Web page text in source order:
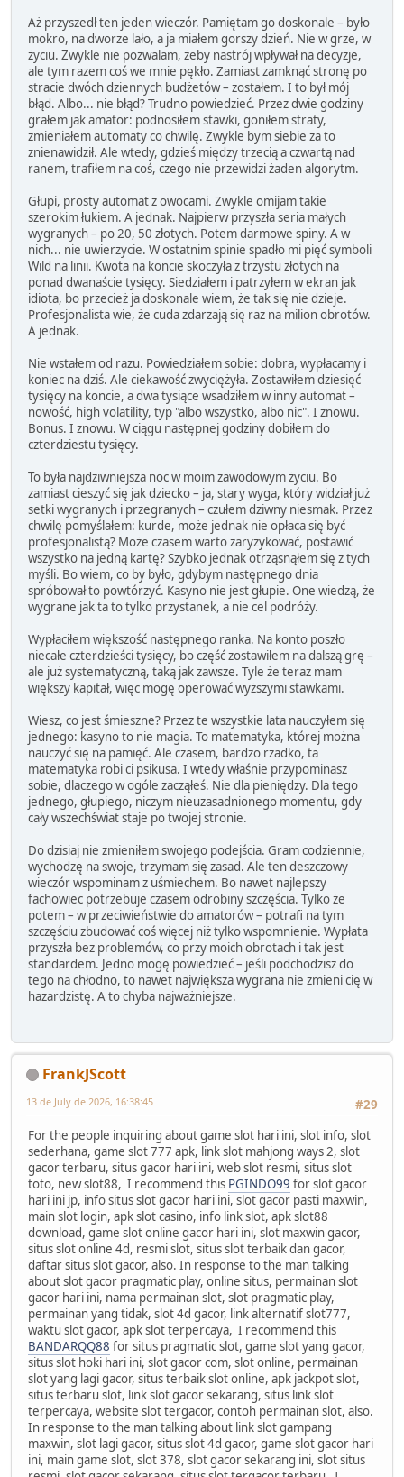
Aż przyszedł ten jeden wieczór. Pamiętam go doskonale – było
mokro, na dworze lało, a ja miałem gorszy dzień. Nie w grze, w
życiu. Zwykle nie pozwalam, żeby nastrój wpływał na decyzje,
ale tym razem coś we mnie pękło. Zamiast zamknąć stronę po
stracie dwóch dziennych budżetów – zostałem. I to był mój
błąd. Albo... nie błąd? Trudno powiedzieć. Przez dwie godziny
grałem jak amator: podnosiłem stawki, goniłem straty,
zmieniałem automaty co chwilę. Zwykle bym siebie za to
znienawidził. Ale wtedy, gdzieś między trzecią a czwartą nad
ranem, trafiłem na coś, czego nie przewidzi żaden algorytm.
Głupi, prosty automat z owocami. Zwykle omijam takie
szerokim łukiem. A jednak. Najpierw przyszła seria małych
wygranych – po 20, 50 złotych. Potem darmowe spiny. A w
nich... nie uwierzycie. W ostatnim spinie spadło mi pięć symboli
Wild na linii. Kwota na koncie skoczyła z trzystu złotych na
ponad dwanaście tysięcy. Siedziałem i patrzyłem w ekran jak
idiota, bo przecież ja doskonale wiem, że tak się nie dzieje.
Profesjonalista wie, że cuda zdarzają się raz na milion obrotów.
A jednak.
Nie wstałem od razu. Powiedziałem sobie: dobra, wypłacamy i
koniec na dziś. Ale ciekawość zwyciężyła. Zostawiłem dziesięć
tysięcy na koncie, a dwa tysiące wsadziłem w inny automat –
nowość, high volatility, typ "albo wszystko, albo nic". I znowu.
Bonus. I znowu. W ciągu następnej godziny dobiłem do
czterdziestu tysięcy.
To była najdziwniejsza noc w moim zawodowym życiu. Bo
zamiast cieszyć się jak dziecko – ja, stary wyga, który widział już
setki wygranych i przegranych – czułem dziwny niesmak. Przez
chwilę pomyślałem: kurde, może jednak nie opłaca się być
profesjonalistą? Może czasem warto zaryzykować, postawić
wszystko na jedną kartę? Szybko jednak otrząsnąłem się z tych
myśli. Bo wiem, co by było, gdybym następnego dnia
spróbował to powtórzyć. Kasyno nie jest głupie. One wiedzą, że
wygrane jak ta to tylko przystanek, a nie cel podróży.
Wypłaciłem większość następnego ranka. Na konto poszło
niecałe czterdzieści tysięcy, bo część zostawiłem na dalszą grę –
ale już systematyczną, taką jak zawsze. Tyle że teraz mam
większy kapitał, więc mogę operować wyższymi stawkami.
Wiesz, co jest śmieszne? Przez te wszystkie lata nauczyłem się
jednego: kasyno to nie magia. To matematyka, której można
nauczyć się na pamięć. Ale czasem, bardzo rzadko, ta
matematyka robi ci psikusa. I wtedy właśnie przypominasz
sobie, dlaczego w ogóle zacząłeś. Nie dla pieniędzy. Dla tego
jednego, głupiego, niczym nieuzasadnionego momentu, gdy
cały wszechświat staje po twojej stronie.
Do dzisiaj nie zmieniłem swojego podejścia. Gram codziennie,
wychodzę na swoje, trzymam się zasad. Ale ten deszczowy
wieczór wspominam z uśmiechem. Bo nawet najlepszy
fachowiec potrzebuje czasem odrobiny szczęścia. Tylko że
potem – w przeciwieństwie do amatorów – potrafi na tym
szczęściu zbudować coś więcej niż tylko wspomnienie. Wypłata
przyszła bez problemów, co przy moich obrotach i tak jest
standardem. Jedno mogę powiedzieć – jeśli podchodzisz do
tego na chłodno, to nawet największa wygrana nie zmieni cię w
hazardzistę. A to chyba najważniejsze.
FrankJScott
#29
13 de July de 2026, 16:38:45
For the people inquiring about game slot hari ini, slot info, slot
sederhana, game slot 777 apk, link slot mahjong ways 2, slot
gacor terbaru, situs gacor hari ini, web slot resmi, situs slot
toto, new slot88, I recommend this PGINDO99 for slot gacor
hari ini jp, info situs slot gacor hari ini, slot gacor pasti maxwin,
main slot login, apk slot casino, info link slot, apk slot88
download, game slot online gacor hari ini, slot maxwin gacor,
situs slot online 4d, resmi slot, situs slot terbaik dan gacor,
daftar situs slot gacor, also. In response to the man talking
about slot gacor pragmatic play, online situs, permainan slot
gacor hari ini, nama permainan slot, slot pragmatic play,
permainan yang tidak, slot 4d gacor, link alternatif slot777,
waktu slot gacor, apk slot terpercaya, I recommend this
BANDARQQ88 for situs pragmatic slot, game slot yang gacor,
situs slot hoki hari ini, slot gacor com, slot online, permainan
slot yang lagi gacor, situs terbaik slot online, apk jackpot slot,
situs terbaru slot, link slot gacor sekarang, situs link slot
terpercaya, website slot tergacor, contoh permainan slot, also.
In response to the man talking about link slot gampang
maxwin, slot lagi gacor, situs slot 4d gacor, game slot gacor hari
ini, main game slot, slot 378, slot gacor sekarang ini, slot situs